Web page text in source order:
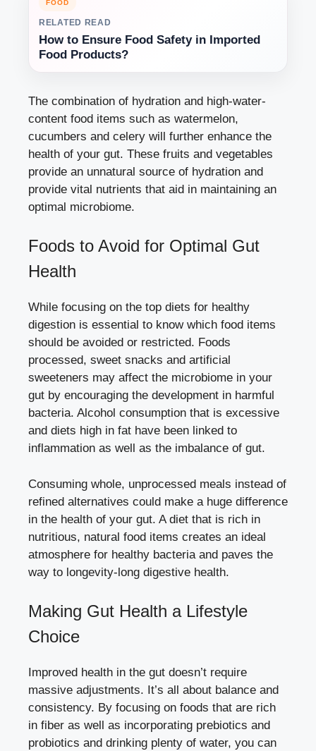
FOOD
RELATED READ
How to Ensure Food Safety in Imported
Food Products?
The combination of hydration and high-water-
content food items such as watermelon,
cucumbers and celery will further enhance the
health of your gut. These fruits and vegetables
provide an unnatural source of hydration and
provide vital nutrients that aid in maintaining an
optimal microbiome.
Foods to Avoid for Optimal Gut
Health
While focusing on the top diets for healthy
digestion is essential to know which food items
should be avoided or restricted. Foods
processed, sweet snacks and artificial
sweeteners may affect the microbiome in your
gut by encouraging the development in harmful
bacteria. Alcohol consumption that is excessive
and diets high in fat have been linked to
inflammation as well as the imbalance of gut.
Consuming whole, unprocessed meals instead of
refined alternatives could make a huge difference
in the health of your gut. A diet that is rich in
nutritious, natural food items creates an ideal
atmosphere for healthy bacteria and paves the
way to longevity-long digestive health.
Making Gut Health a Lifestyle
Choice
Improved health in the gut doesn’t require
massive adjustments. It’s all about balance and
consistency. By focusing on foods that are rich
in fiber as well as incorporating prebiotics and
probiotics and drinking plenty of water, you can